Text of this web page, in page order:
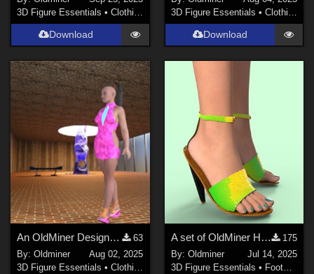
3D Figure Essentials •Clothing
Download
3D Figure Essentials • Clothing
Download
An OldMiner Design Dress for Genesis 2 females.
63
By:Oldminer
Aug 02, 2025
3D Figure Essentials •Clothing
A set of OldMiner High Heel Shoes for Genesis 2, 3 and 8 Female.
175
By: Oldminer
Jul 14, 2025
3D Figure Essentials • Footwear